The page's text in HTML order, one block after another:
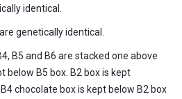
identical.
genetically identical.
B5 and B6 are stacked one above
below B5 box. B2 box is kept
chocolate box is kept below B2 box